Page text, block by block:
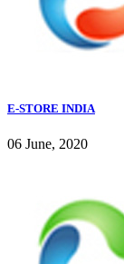
E-STORE INDIA
06 June, 2020